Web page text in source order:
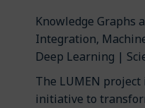
Knowledge Graphs
Integration,
Deep Learning |
The LUMEN
initiative to